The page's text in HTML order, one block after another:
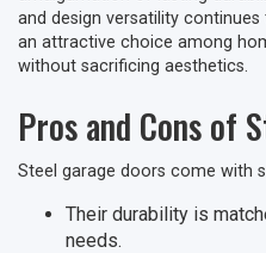
and design versatility
an attractive choice among
without sacrificing aesthetics.
Pros and Cons of
Steel garage doors come with
Their durability is
needs.